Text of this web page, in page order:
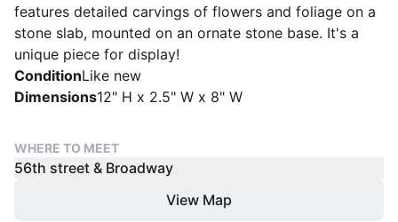
features detailed carvings of flowers and foliage on a
stone slab, mounted on an ornate stone base. It's a
unique piece for display!
ConditionLike new
Dimensions12" H x 2.5" W x 8" W
WHERE TO MEET
56th street & Broadway
View Map